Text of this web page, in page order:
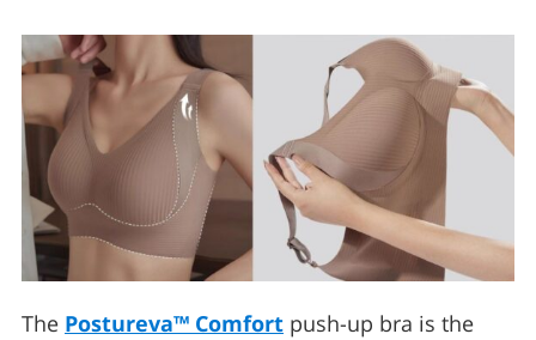
The Postureva™ Comfort push-up bra is the